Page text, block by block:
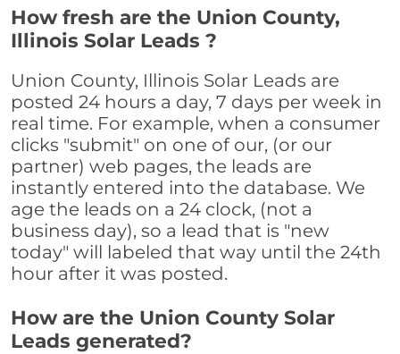
How fresh are the Union County,
Illinois Solar Leads ?
Union County, Illinois Solar Leads are
posted 24 hours a day, 7 days per week in
real time. For example, when a consumer
clicks "submit" on one of our, (or our
partner) web pages, the leads are
instantly entered into the database. We
age the leads on a 24 clock, (not a
business day), so a lead that is "new
today" will labeled that way until the 24th
hour after it was posted.
How are the Union County Solar
Leads generated?